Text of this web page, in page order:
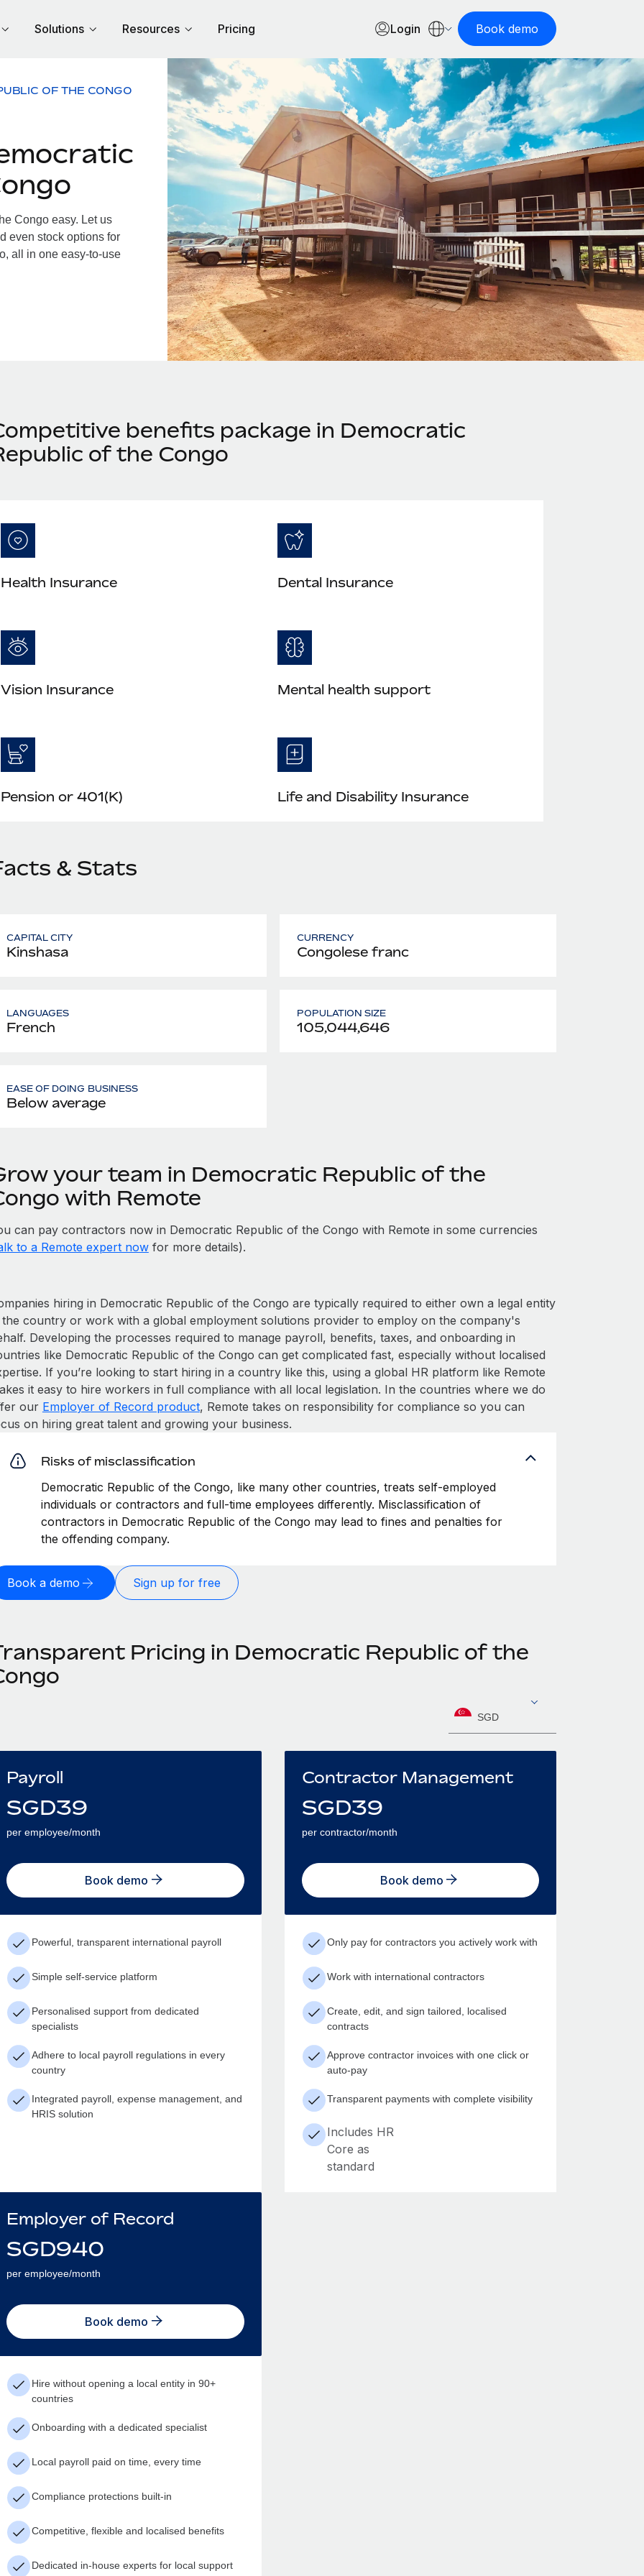
Solutions Resources Pricing Login Book demo
OF THE CONGO
Congo easy. Let us
even stock options for
all in one easy-to-use
benefits package in Democratic
of the Congo
Health Insurance Dental Insurance
Vision Insurance Mental health support
Pension or 401(K) Life and Disability Insurance
& Stats
CAPITAL CITY
Kinshasa
CURRENCY
Congolese franc
LANGUAGES
French
POPULATION SIZE
105,044,646
EASE OF DOING BUSINESS
Below average
your team in Democratic Republic of the
with Remote
can pay contractors now in Democratic Republic of the Congo with Remote in some currencies
to a Remote expert nowfor more details).
hiring in Democratic Republic of the Congo are typically required to either own a legal entity
the country or work with a global employment solutions provider to employ on the company's
Developing the processes required to manage payroll, benefits, taxes, and onboarding in
like Democratic Republic of the Congo can get complicated fast, especially without localised
If you’re looking to start hiring in a country like this, using a global HR platform like Remote
it easy to hire workers in full compliance with all local legislation. In the countries where we do
our Employer of Record product, Remote takes on responsibility for compliance so you can
on hiring great talent and growing your business.
Risks of misclassification
Democratic Republic of the Congo, like many other countries, treats self-employed
individuals or contractors and full-time employees differently. Misclassification of
contractors in Democratic Republic of the Congo may lead to fines and penalties for
the offending company.
Book a demo Sign up for free
Pricing in Democratic Republic of the
SGD
Payroll
SGD39
per employee/month
Book demo
Powerful, transparent international payroll
Simple self-service platform
Personalised support from dedicated
specialists
Adhere to local payroll regulations in every
country
Integrated payroll, expense management, and
HRIS solution
Contractor Management
SGD39
per contractor/month
Book demo
Only pay for contractors you actively work with
Work with international contractors
Create, edit, and sign tailored, localised
contracts
Approve contractor invoices with one click or
auto-pay
Transparent payments with complete visibility
Includes HR
Core as
standard
Employer of Record
SGD940
per employee/month
Book demo
Hire without opening a local entity in 90+
countries
Onboarding with a dedicated specialist
Local payroll paid on time, every time
Compliance protections built-in
Competitive, flexible and localised benefits
Dedicated in-house experts for local support